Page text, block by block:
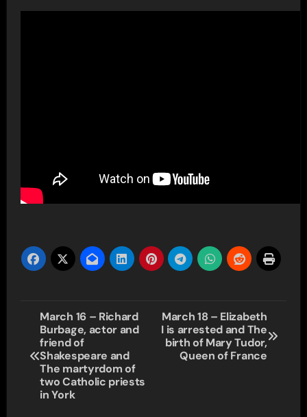
Post
navigation
March 16 – Richard
Burbage, actor and
friend of
Shakespeare and
The martyrdom of
two Catholic priests
in York
March 18 – Elizabeth
I is arrested and The
birth of Mary Tudor,
Queen of France